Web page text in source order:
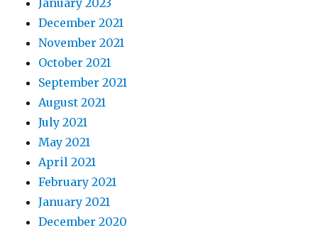
January 2023
December 2021
November 2021
October 2021
September 2021
August 2021
July 2021
May 2021
April 2021
February 2021
January 2021
December 2020